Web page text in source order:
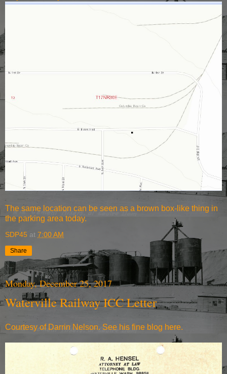
The same location can be seen as a brown box-like thing in
the parking area today.
SDP45 at 7:00 AM
Share
Monday, December 25, 2017
Waterville Railway ICC Letter
Courtesy of Darrin Nelson. See his fine blog here.